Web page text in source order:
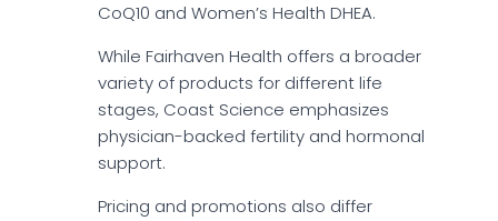
CoQ10 and Women’s Health DHEA.
While Fairhaven Health offers a broader
variety of products for different life
stages, Coast Science emphasizes
physician-backed fertility and hormonal
support.
Pricing and promotions also differ